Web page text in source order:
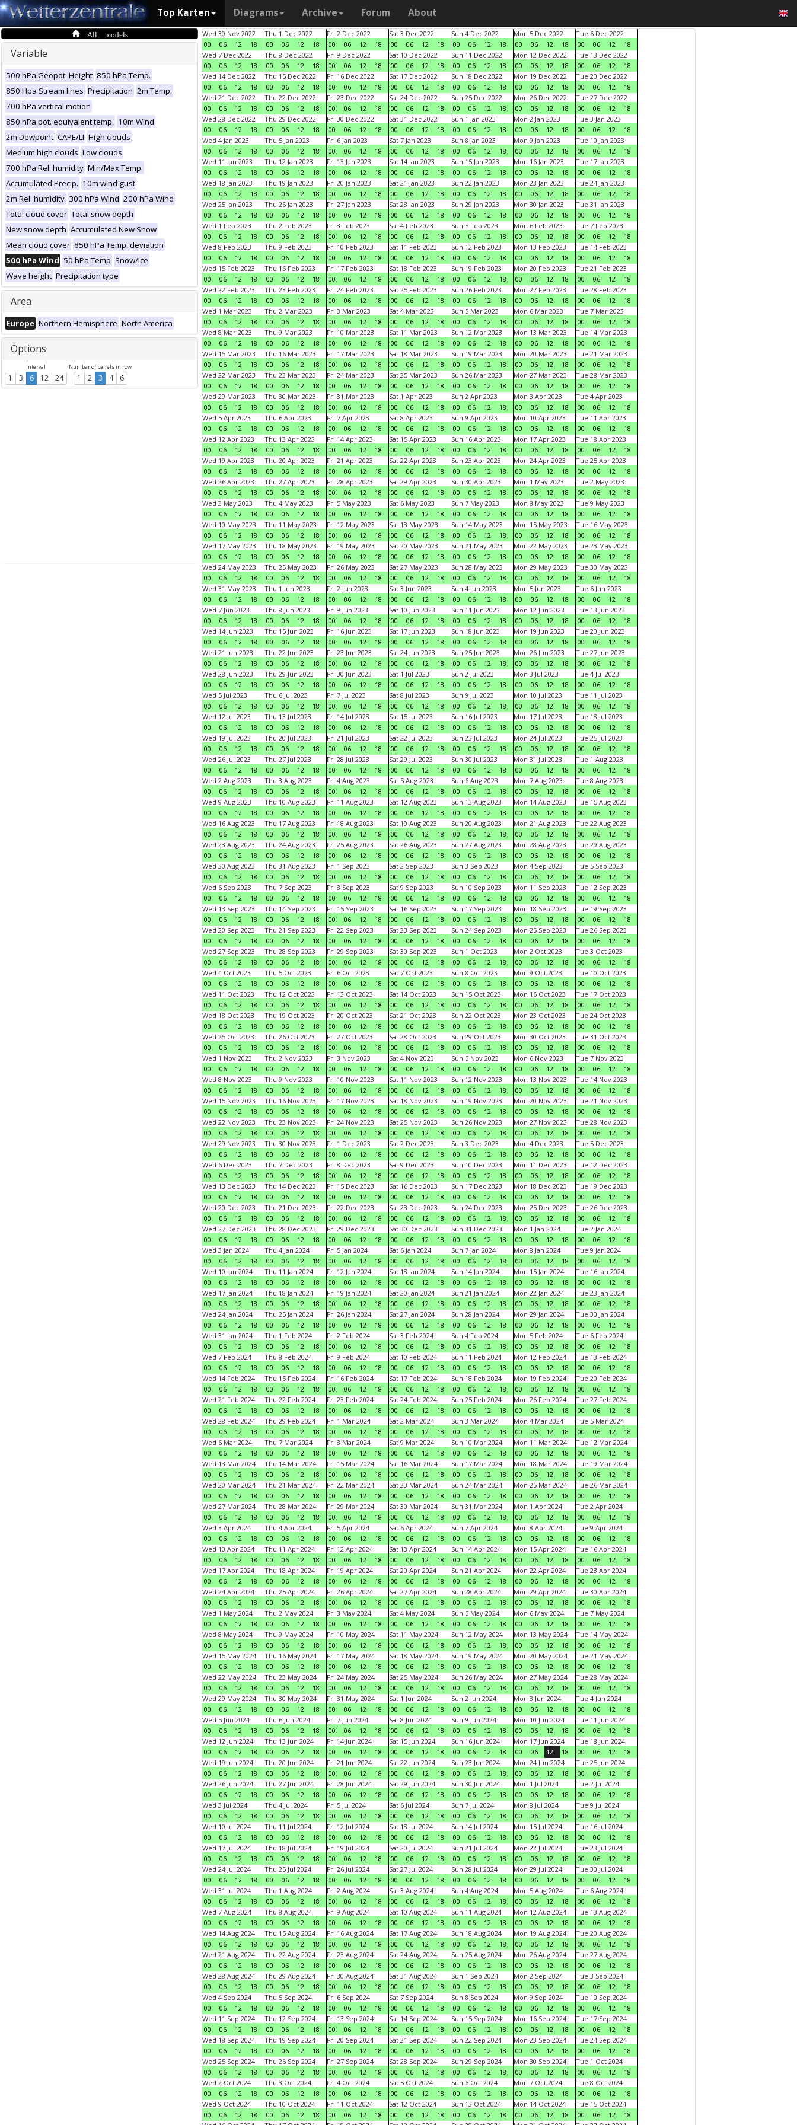
Top Karten Diagrams Archive Forum About
All models
Variable
500 hPa Geopot. Height 850 hPa Temp.
850 Hpa Stream lines Precipitation 2m Temp.
700 hPa vertical motion
850 hPa pot. equivalent temp. 10m Wind
2m Dewpoint CAPE/LI High clouds
Medium high clouds Low clouds
700 hPa Rel. humidity Min/Max Temp.
Accumulated Precip. 10m wind gust
2m Rel. humidity 300 hPa Wind 200 hPa Wind
Total cloud cover Total snow depth
New snow depth Accumulated New Snow
Mean cloud cover 850 hPa Temp. deviation
500 hPa Wind 50 hPa Temp Snow/Ice
Wave height Precipitation type
Area
Europe Northern Hemisphere North America
Options
Interval
1 3 6 12 24
Number of panels in row
1 2 3 4 6
Wed 30 Nov 2022
00
06 12 18
Thu 1 Dec 2022
00
06 12 18
Fri 2 Dec 2022
00
06 12 18
Sat 3 Dec 2022
00
06 12 18
Sun 4 Dec 2022
00
06 12 18
Mon 5 Dec 2022
00
06 12 18
Tue 6 Dec 2022
00
06 12
18
Wed 7 Dec 2022
00
06 12 18
Thu 8 Dec 2022
00
06 12 18
Fri 9 Dec 2022
00
06 12 18
Sat 10 Dec 2022
00
06 12 18
Sun 11 Dec 2022
00
06 12 18
Mon 12 Dec 2022
00
06 12 18
Tue 13 Dec 2022
00
06 12
18
Wed 14 Dec 2022
00
06 12 18
Thu 15 Dec 2022
00
06 12 18
Fri 16 Dec 2022
00
06 12 18
Sat 17 Dec 2022
00
06 12 18
Sun 18 Dec 2022
00
06 12 18
Mon 19 Dec 2022
00
06 12 18
Tue 20 Dec 2022
00
06 12
18
Wed 21 Dec 2022
00
06 12 18
Thu 22 Dec 2022
00
06 12 18
Fri 23 Dec 2022
00
06 12 18
Sat 24 Dec 2022
00
06 12 18
Sun 25 Dec 2022
00
06 12 18
Mon 26 Dec 2022
00
06 12 18
Tue 27 Dec 2022
00
06 12
18
Wed 28 Dec 2022
00
06 12 18
Thu 29 Dec 2022
00
06 12 18
Fri 30 Dec 2022
00
06 12 18
Sat 31 Dec 2022
00
06 12 18
Sun 1 Jan 2023
00
06 12 18
Mon 2 Jan 2023
00
06 12 18
Tue 3 Jan 2023
00
06 12
18
Wed 4 Jan 2023
00
06 12 18
Thu 5 Jan 2023
00
06 12 18
Fri 6 Jan 2023
00
06 12 18
Sat 7 Jan 2023
00
06 12 18
Sun 8 Jan 2023
00
06 12 18
Mon 9 Jan 2023
00
06 12 18
Tue 10 Jan 2023
00
06 12
18
Wed 11 Jan 2023
00
06 12 18
Thu 12 Jan 2023
00
06 12 18
Fri 13 Jan 2023
00
06 12 18
Sat 14 Jan 2023
00
06 12 18
Sun 15 Jan 2023
00
06 12 18
Mon 16 Jan 2023
00
06 12 18
Tue 17 Jan 2023
00
06 12
18
Wed 18 Jan 2023
00
06 12 18
Thu 19 Jan 2023
00
06 12 18
Fri 20 Jan 2023
00
06 12 18
Sat 21 Jan 2023
00
06 12 18
Sun 22 Jan 2023
00
06 12 18
Mon 23 Jan 2023
00
06 12 18
Tue 24 Jan 2023
00
06 12
18
Wed 25 Jan 2023
00
06 12 18
Thu 26 Jan 2023
00
06 12 18
Fri 27 Jan 2023
00
06 12 18
Sat 28 Jan 2023
00
06 12 18
Sun 29 Jan 2023
00
06 12 18
Mon 30 Jan 2023
00
06 12 18
Tue 31 Jan 2023
00
06 12
18
Wed 1 Feb 2023
00
06 12 18
Thu 2 Feb 2023
00
06 12 18
Fri 3 Feb 2023
00
06 12 18
Sat 4 Feb 2023
00
06 12 18
Sun 5 Feb 2023
00
06 12 18
Mon 6 Feb 2023
00
06 12 18
Tue 7 Feb 2023
00
06 12
18
Wed 8 Feb 2023
00
06 12 18
Thu 9 Feb 2023
00
06 12 18
Fri 10 Feb 2023
00
06 12 18
Sat 11 Feb 2023
00
06 12 18
Sun 12 Feb 2023
00
06 12 18
Mon 13 Feb 2023
00
06 12 18
Tue 14 Feb 2023
00
06 12
18
Wed 15 Feb 2023
00
06 12 18
Thu 16 Feb 2023
00
06 12 18
Fri 17 Feb 2023
00
06 12 18
Sat 18 Feb 2023
00
06 12 18
Sun 19 Feb 2023
00
06 12 18
Mon 20 Feb 2023
00
06 12 18
Tue 21 Feb 2023
00
06 12
18
Wed 22 Feb 2023
00
06 12 18
Thu 23 Feb 2023
00
06 12 18
Fri 24 Feb 2023
00
06 12 18
Sat 25 Feb 2023
00
06 12 18
Sun 26 Feb 2023
00
06 12 18
Mon 27 Feb 2023
00
06 12 18
Tue 28 Feb 2023
00
06 12
18
Wed 1 Mar 2023
00
06 12 18
Thu 2 Mar 2023
00
06 12 18
Fri 3 Mar 2023
00
06 12 18
Sat 4 Mar 2023
00
06 12 18
Sun 5 Mar 2023
00
06 12 18
Mon 6 Mar 2023
00
06 12 18
Tue 7 Mar 2023
00
06 12
18
Wed 8 Mar 2023
00
06 12 18
Thu 9 Mar 2023
00
06 12 18
Fri 10 Mar 2023
00
06 12 18
Sat 11 Mar 2023
00
06 12 18
Sun 12 Mar 2023
00
06 12 18
Mon 13 Mar 2023
00
06 12 18
Tue 14 Mar 2023
00
06 12
18
Wed 15 Mar 2023
00
06 12 18
Thu 16 Mar 2023
00
06 12 18
Fri 17 Mar 2023
00
06 12 18
Sat 18 Mar 2023
00
06 12 18
Sun 19 Mar 2023
00
06 12 18
Mon 20 Mar 2023
00
06 12 18
Tue 21 Mar 2023
00
06 12
18
Wed 22 Mar 2023
00
06 12 18
Thu 23 Mar 2023
00
06 12 18
Fri 24 Mar 2023
00
06 12 18
Sat 25 Mar 2023
00
06 12 18
Sun 26 Mar 2023
00
06 12 18
Mon 27 Mar 2023
00
06 12 18
Tue 28 Mar 2023
00
06 12
18
Wed 29 Mar 2023
00
06 12 18
Thu 30 Mar 2023
00
06 12 18
Fri 31 Mar 2023
00
06 12 18
Sat 1 Apr 2023
00
06 12 18
Sun 2 Apr 2023
00
06 12 18
Mon 3 Apr 2023
00
06 12 18
Tue 4 Apr 2023
00
06 12
18
Wed 5 Apr 2023
00
06 12 18
Thu 6 Apr 2023
00
06 12 18
Fri 7 Apr 2023
00
06 12 18
Sat 8 Apr 2023
00
06 12 18
Sun 9 Apr 2023
00
06 12 18
Mon 10 Apr 2023
00
06 12 18
Tue 11 Apr 2023
00
06 12
18
Wed 12 Apr 2023
00
06 12 18
Thu 13 Apr 2023
00
06 12 18
Fri 14 Apr 2023
00
06 12 18
Sat 15 Apr 2023
00
06 12 18
Sun 16 Apr 2023
00
06 12 18
Mon 17 Apr 2023
00
06 12 18
Tue 18 Apr 2023
00
06 12
18
Wed 19 Apr 2023
00
06 12 18
Thu 20 Apr 2023
00
06 12 18
Fri 21 Apr 2023
00
06 12 18
Sat 22 Apr 2023
00
06 12 18
Sun 23 Apr 2023
00
06 12 18
Mon 24 Apr 2023
00
06 12 18
Tue 25 Apr 2023
00
06 12
18
Wed 26 Apr 2023
00
06 12 18
Thu 27 Apr 2023
00
06 12 18
Fri 28 Apr 2023
00
06 12 18
Sat 29 Apr 2023
00
06 12 18
Sun 30 Apr 2023
00
06 12 18
Mon 1 May 2023
00
06 12 18
Tue 2 May 2023
00
06 12
18
Wed 3 May 2023
00
06 12 18
Thu 4 May 2023
00
06 12 18
Fri 5 May 2023
00
06 12 18
Sat 6 May 2023
00
06 12 18
Sun 7 May 2023
00
06 12 18
Mon 8 May 2023
00
06 12 18
Tue 9 May 2023
00
06 12
18
Wed 10 May 2023
00
06 12 18
Thu 11 May 2023
00
06 12 18
Fri 12 May 2023
00
06 12 18
Sat 13 May 2023
00
06 12 18
Sun 14 May 2023
00
06 12 18
Mon 15 May 2023
00
06 12 18
Tue 16 May 2023
00
06 12
18
Wed 17 May 2023
00
06 12 18
Thu 18 May 2023
00
06 12 18
Fri 19 May 2023
00
06 12 18
Sat 20 May 2023
00
06 12 18
Sun 21 May 2023
00
06 12 18
Mon 22 May 2023
00
06 12 18
Tue 23 May 2023
00
06 12
18
Wed 24 May 2023
00
06 12 18
Thu 25 May 2023
00
06 12 18
Fri 26 May 2023
00
06 12 18
Sat 27 May 2023
00
06 12 18
Sun 28 May 2023
00
06 12 18
Mon 29 May 2023
00
06 12 18
Tue 30 May 2023
00
06 12
18
Wed 31 May 2023
00
06 12 18
Thu 1 Jun 2023
00
06 12 18
Fri 2 Jun 2023
00
06 12 18
Sat 3 Jun 2023
00
06 12 18
Sun 4 Jun 2023
00
06 12 18
Mon 5 Jun 2023
00
06 12 18
Tue 6 Jun 2023
00
06 12
18
Wed 7 Jun 2023
00
06 12 18
Thu 8 Jun 2023
00
06 12 18
Fri 9 Jun 2023
00
06 12 18
Sat 10 Jun 2023
00
06 12 18
Sun 11 Jun 2023
00
06 12 18
Mon 12 Jun 2023
00
06 12 18
Tue 13 Jun 2023
00
06 12
18
Wed 14 Jun 2023
00
06 12 18
Thu 15 Jun 2023
00
06 12 18
Fri 16 Jun 2023
00
06 12 18
Sat 17 Jun 2023
00
06 12 18
Sun 18 Jun 2023
00
06 12 18
Mon 19 Jun 2023
00
06 12 18
Tue 20 Jun 2023
00
06 12
18
Wed 21 Jun 2023
00
06 12 18
Thu 22 Jun 2023
00
06 12 18
Fri 23 Jun 2023
00
06 12 18
Sat 24 Jun 2023
00
06 12 18
Sun 25 Jun 2023
00
06 12 18
Mon 26 Jun 2023
00
06 12 18
Tue 27 Jun 2023
00
06 12
18
Wed 28 Jun 2023
00
06 12 18
Thu 29 Jun 2023
00
06 12 18
Fri 30 Jun 2023
00
06 12 18
Sat 1 Jul 2023
00
06 12 18
Sun 2 Jul 2023
00
06 12 18
Mon 3 Jul 2023
00
06 12 18
Tue 4 Jul 2023
00
06 12
18
Wed 5 Jul 2023
00
06 12 18
Thu 6 Jul 2023
00
06 12 18
Fri 7 Jul 2023
00
06 12 18
Sat 8 Jul 2023
00
06 12 18
Sun 9 Jul 2023
00
06 12 18
Mon 10 Jul 2023
00
06 12 18
Tue 11 Jul 2023
00
06 12
18
Wed 12 Jul 2023
00
06 12 18
Thu 13 Jul 2023
00
06 12 18
Fri 14 Jul 2023
00
06 12 18
Sat 15 Jul 2023
00
06 12 18
Sun 16 Jul 2023
00
06 12 18
Mon 17 Jul 2023
00
06 12 18
Tue 18 Jul 2023
00
06 12
18
Wed 19 Jul 2023
00
06 12 18
Thu 20 Jul 2023
00
06 12 18
Fri 21 Jul 2023
00
06 12 18
Sat 22 Jul 2023
00
06 12 18
Sun 23 Jul 2023
00
06 12 18
Mon 24 Jul 2023
00
06 12 18
Tue 25 Jul 2023
00
06 12
18
Wed 26 Jul 2023
00
06 12 18
Thu 27 Jul 2023
00
06 12 18
Fri 28 Jul 2023
00
06 12 18
Sat 29 Jul 2023
00
06 12 18
Sun 30 Jul 2023
00
06 12 18
Mon 31 Jul 2023
00
06 12 18
Tue 1 Aug 2023
00
06 12
18
Wed 2 Aug 2023
00
06 12 18
Thu 3 Aug 2023
00
06 12 18
Fri 4 Aug 2023
00
06 12 18
Sat 5 Aug 2023
00
06 12 18
Sun 6 Aug 2023
00
06 12 18
Mon 7 Aug 2023
00
06 12 18
Tue 8 Aug 2023
00
06 12
18
Wed 9 Aug 2023
00
06 12 18
Thu 10 Aug 2023
00
06 12 18
Fri 11 Aug 2023
00
06 12 18
Sat 12 Aug 2023
00
06 12 18
Sun 13 Aug 2023
00
06 12 18
Mon 14 Aug 2023
00
06 12 18
Tue 15 Aug 2023
00
06 12
18
Wed 16 Aug 2023
00
06 12 18
Thu 17 Aug 2023
00
06 12 18
Fri 18 Aug 2023
00
06 12 18
Sat 19 Aug 2023
00
06 12 18
Sun 20 Aug 2023
00
06 12 18
Mon 21 Aug 2023
00
06 12 18
Tue 22 Aug 2023
00
06 12
18
Wed 23 Aug 2023
00
06 12 18
Thu 24 Aug 2023
00
06 12 18
Fri 25 Aug 2023
00
06 12 18
Sat 26 Aug 2023
00
06 12 18
Sun 27 Aug 2023
00
06 12 18
Mon 28 Aug 2023
00
06 12 18
Tue 29 Aug 2023
00
06 12
18
Wed 30 Aug 2023
00
06 12 18
Thu 31 Aug 2023
00
06 12 18
Fri 1 Sep 2023
00
06 12 18
Sat 2 Sep 2023
00
06 12 18
Sun 3 Sep 2023
00
06 12 18
Mon 4 Sep 2023
00
06 12 18
Tue 5 Sep 2023
00
06 12
18
Wed 6 Sep 2023
00
06 12 18
Thu 7 Sep 2023
00
06 12 18
Fri 8 Sep 2023
00
06 12 18
Sat 9 Sep 2023
00
06 12 18
Sun 10 Sep 2023
00
06 12 18
Mon 11 Sep 2023
00
06 12 18
Tue 12 Sep 2023
00
06 12
18
Wed 13 Sep 2023
00
06 12 18
Thu 14 Sep 2023
00
06 12 18
Fri 15 Sep 2023
00
06 12 18
Sat 16 Sep 2023
00
06 12 18
Sun 17 Sep 2023
00
06 12 18
Mon 18 Sep 2023
00
06 12 18
Tue 19 Sep 2023
00
06 12
18
Wed 20 Sep 2023
00
06 12 18
Thu 21 Sep 2023
00
06 12 18
Fri 22 Sep 2023
00
06 12 18
Sat 23 Sep 2023
00
06 12 18
Sun 24 Sep 2023
00
06 12 18
Mon 25 Sep 2023
00
06 12 18
Tue 26 Sep 2023
00
06 12
18
Wed 27 Sep 2023
00
06 12 18
Thu 28 Sep 2023
00
06 12 18
Fri 29 Sep 2023
00
06 12 18
Sat 30 Sep 2023
00
06 12 18
Sun 1 Oct 2023
00
06 12 18
Mon 2 Oct 2023
00
06 12 18
Tue 3 Oct 2023
00
06 12
18
Wed 4 Oct 2023
00
06 12 18
Thu 5 Oct 2023
00
06 12 18
Fri 6 Oct 2023
00
06 12 18
Sat 7 Oct 2023
00
06 12 18
Sun 8 Oct 2023
00
06 12 18
Mon 9 Oct 2023
00
06 12 18
Tue 10 Oct 2023
00
06 12
18
Wed 11 Oct 2023
00
06 12 18
Thu 12 Oct 2023
00
06 12 18
Fri 13 Oct 2023
00
06 12 18
Sat 14 Oct 2023
00
06 12 18
Sun 15 Oct 2023
00
06 12 18
Mon 16 Oct 2023
00
06 12 18
Tue 17 Oct 2023
00
06 12
18
Wed 18 Oct 2023
00
06 12 18
Thu 19 Oct 2023
00
06 12 18
Fri 20 Oct 2023
00
06 12 18
Sat 21 Oct 2023
00
06 12 18
Sun 22 Oct 2023
00
06 12 18
Mon 23 Oct 2023
00
06 12 18
Tue 24 Oct 2023
00
06 12
18
Wed 25 Oct 2023
00
06 12 18
Thu 26 Oct 2023
00
06 12 18
Fri 27 Oct 2023
00
06 12 18
Sat 28 Oct 2023
00
06 12 18
Sun 29 Oct 2023
00
06 12 18
Mon 30 Oct 2023
00
06 12 18
Tue 31 Oct 2023
00
06 12
18
Wed 1 Nov 2023
00
06 12 18
Thu 2 Nov 2023
00
06 12 18
Fri 3 Nov 2023
00
06 12 18
Sat 4 Nov 2023
00
06 12 18
Sun 5 Nov 2023
00
06 12 18
Mon 6 Nov 2023
00
06 12 18
Tue 7 Nov 2023
00
06 12
18
Wed 8 Nov 2023
00
06 12 18
Thu 9 Nov 2023
00
06 12 18
Fri 10 Nov 2023
00
06 12 18
Sat 11 Nov 2023
00
06 12 18
Sun 12 Nov 2023
00
06 12 18
Mon 13 Nov 2023
00
06 12 18
Tue 14 Nov 2023
00
06 12
18
Wed 15 Nov 2023
00
06 12 18
Thu 16 Nov 2023
00
06 12 18
Fri 17 Nov 2023
00
06 12 18
Sat 18 Nov 2023
00
06 12 18
Sun 19 Nov 2023
00
06 12 18
Mon 20 Nov 2023
00
06 12 18
Tue 21 Nov 2023
00
06 12
18
Wed 22 Nov 2023
00
06 12 18
Thu 23 Nov 2023
00
06 12 18
Fri 24 Nov 2023
00
06 12 18
Sat 25 Nov 2023
00
06 12 18
Sun 26 Nov 2023
00
06 12 18
Mon 27 Nov 2023
00
06 12 18
Tue 28 Nov 2023
00
06 12
18
Wed 29 Nov 2023
00
06 12 18
Thu 30 Nov 2023
00
06 12 18
Fri 1 Dec 2023
00
06 12 18
Sat 2 Dec 2023
00
06 12 18
Sun 3 Dec 2023
00
06 12 18
Mon 4 Dec 2023
00
06 12 18
Tue 5 Dec 2023
00
06 12
18
Wed 6 Dec 2023
00
06 12 18
Thu 7 Dec 2023
00
06 12 18
Fri 8 Dec 2023
00
06 12 18
Sat 9 Dec 2023
00
06 12 18
Sun 10 Dec 2023
00
06 12 18
Mon 11 Dec 2023
00
06 12 18
Tue 12 Dec 2023
00
06 12
18
Wed 13 Dec 2023
00
06 12 18
Thu 14 Dec 2023
00
06 12 18
Fri 15 Dec 2023
00
06 12 18
Sat 16 Dec 2023
00
06 12 18
Sun 17 Dec 2023
00
06 12 18
Mon 18 Dec 2023
00
06 12 18
Tue 19 Dec 2023
00
06 12
18
Wed 20 Dec 2023
00
06 12 18
Thu 21 Dec 2023
00
06 12 18
Fri 22 Dec 2023
00
06 12 18
Sat 23 Dec 2023
00
06 12 18
Sun 24 Dec 2023
00
06 12 18
Mon 25 Dec 2023
00
06 12 18
Tue 26 Dec 2023
00
06 12
18
Wed 27 Dec 2023
00
06 12 18
Thu 28 Dec 2023
00
06 12 18
Fri 29 Dec 2023
00
06 12 18
Sat 30 Dec 2023
00
06 12 18
Sun 31 Dec 2023
00
06 12 18
Mon 1 Jan 2024
00
06 12 18
Tue 2 Jan 2024
00
06 12
18
Wed 3 Jan 2024
00
06 12 18
Thu 4 Jan 2024
00
06 12 18
Fri 5 Jan 2024
00
06 12 18
Sat 6 Jan 2024
00
06 12 18
Sun 7 Jan 2024
00
06 12 18
Mon 8 Jan 2024
00
06 12 18
Tue 9 Jan 2024
00
06 12
18
Wed 10 Jan 2024
00
06 12 18
Thu 11 Jan 2024
00
06 12 18
Fri 12 Jan 2024
00
06 12 18
Sat 13 Jan 2024
00
06 12 18
Sun 14 Jan 2024
00
06 12 18
Mon 15 Jan 2024
00
06 12 18
Tue 16 Jan 2024
00
06 12
18
Wed 17 Jan 2024
00
06 12 18
Thu 18 Jan 2024
00
06 12 18
Fri 19 Jan 2024
00
06 12 18
Sat 20 Jan 2024
00
06 12 18
Sun 21 Jan 2024
00
06 12 18
Mon 22 Jan 2024
00
06 12 18
Tue 23 Jan 2024
00
06 12
18
Wed 24 Jan 2024
00
06 12 18
Thu 25 Jan 2024
00
06 12 18
Fri 26 Jan 2024
00
06 12 18
Sat 27 Jan 2024
00
06 12 18
Sun 28 Jan 2024
00
06 12 18
Mon 29 Jan 2024
00
06 12 18
Tue 30 Jan 2024
00
06 12
18
Wed 31 Jan 2024
00
06 12 18
Thu 1 Feb 2024
00
06 12 18
Fri 2 Feb 2024
00
06 12 18
Sat 3 Feb 2024
00
06 12 18
Sun 4 Feb 2024
00
06 12 18
Mon 5 Feb 2024
00
06 12 18
Tue 6 Feb 2024
00
06 12
18
Wed 7 Feb 2024
00
06 12 18
Thu 8 Feb 2024
00
06 12 18
Fri 9 Feb 2024
00
06 12 18
Sat 10 Feb 2024
00
06 12 18
Sun 11 Feb 2024
00
06 12 18
Mon 12 Feb 2024
00
06 12 18
Tue 13 Feb 2024
00
06 12
18
Wed 14 Feb 2024
00
06 12 18
Thu 15 Feb 2024
00
06 12 18
Fri 16 Feb 2024
00
06 12 18
Sat 17 Feb 2024
00
06 12 18
Sun 18 Feb 2024
00
06 12 18
Mon 19 Feb 2024
00
06 12 18
Tue 20 Feb 2024
00
06 12
18
Wed 21 Feb 2024
00
06 12 18
Thu 22 Feb 2024
00
06 12 18
Fri 23 Feb 2024
00
06 12 18
Sat 24 Feb 2024
00
06 12 18
Sun 25 Feb 2024
00
06 12 18
Mon 26 Feb 2024
00
06 12 18
Tue 27 Feb 2024
00
06 12
18
Wed 28 Feb 2024
00
06 12 18
Thu 29 Feb 2024
00
06 12 18
Fri 1 Mar 2024
00
06 12 18
Sat 2 Mar 2024
00
06 12 18
Sun 3 Mar 2024
00
06 12 18
Mon 4 Mar 2024
00
06 12 18
Tue 5 Mar 2024
00
06 12
18
Wed 6 Mar 2024
00
06 12 18
Thu 7 Mar 2024
00
06 12 18
Fri 8 Mar 2024
00
06 12 18
Sat 9 Mar 2024
00
06 12 18
Sun 10 Mar 2024
00
06 12 18
Mon 11 Mar 2024
00
06 12 18
Tue 12 Mar 2024
00
06 12
18
Wed 13 Mar 2024
00
06 12 18
Thu 14 Mar 2024
00
06 12 18
Fri 15 Mar 2024
00
06 12 18
Sat 16 Mar 2024
00
06 12 18
Sun 17 Mar 2024
00
06 12 18
Mon 18 Mar 2024
00
06 12 18
Tue 19 Mar 2024
00
06 12
18
Wed 20 Mar 2024
00
06 12 18
Thu 21 Mar 2024
00
06 12 18
Fri 22 Mar 2024
00
06 12 18
Sat 23 Mar 2024
00
06 12 18
Sun 24 Mar 2024
00
06 12 18
Mon 25 Mar 2024
00
06 12 18
Tue 26 Mar 2024
00
06 12
18
Wed 27 Mar 2024
00
06 12 18
Thu 28 Mar 2024
00
06 12 18
Fri 29 Mar 2024
00
06 12 18
Sat 30 Mar 2024
00
06 12 18
Sun 31 Mar 2024
00
06 12 18
Mon 1 Apr 2024
00
06 12 18
Tue 2 Apr 2024
00
06 12
18
Wed 3 Apr 2024
00
06 12 18
Thu 4 Apr 2024
00
06 12 18
Fri 5 Apr 2024
00
06 12 18
Sat 6 Apr 2024
00
06 12 18
Sun 7 Apr 2024
00
06 12 18
Mon 8 Apr 2024
00
06 12 18
Tue 9 Apr 2024
00
06 12
18
Wed 10 Apr 2024
00
06 12 18
Thu 11 Apr 2024
00
06 12 18
Fri 12 Apr 2024
00
06 12 18
Sat 13 Apr 2024
00
06 12 18
Sun 14 Apr 2024
00
06 12 18
Mon 15 Apr 2024
00
06 12 18
Tue 16 Apr 2024
00
06 12
18
Wed 17 Apr 2024
00
06 12 18
Thu 18 Apr 2024
00
06 12 18
Fri 19 Apr 2024
00
06 12 18
Sat 20 Apr 2024
00
06 12 18
Sun 21 Apr 2024
00
06 12 18
Mon 22 Apr 2024
00
06 12 18
Tue 23 Apr 2024
00
06 12
18
Wed 24 Apr 2024
00
06 12 18
Thu 25 Apr 2024
00
06 12 18
Fri 26 Apr 2024
00
06 12 18
Sat 27 Apr 2024
00
06 12 18
Sun 28 Apr 2024
00
06 12 18
Mon 29 Apr 2024
00
06 12 18
Tue 30 Apr 2024
00
06 12
18
Wed 1 May 2024
00
06 12 18
Thu 2 May 2024
00
06 12 18
Fri 3 May 2024
00
06 12 18
Sat 4 May 2024
00
06 12 18
Sun 5 May 2024
00
06 12 18
Mon 6 May 2024
00
06 12 18
Tue 7 May 2024
00
06 12
18
Wed 8 May 2024
00
06 12 18
Thu 9 May 2024
00
06 12 18
Fri 10 May 2024
00
06 12 18
Sat 11 May 2024
00
06 12 18
Sun 12 May 2024
00
06 12 18
Mon 13 May 2024
00
06 12 18
Tue 14 May 2024
00
06 12
18
Wed 15 May 2024
00
06 12 18
Thu 16 May 2024
00
06 12 18
Fri 17 May 2024
00
06 12 18
Sat 18 May 2024
00
06 12 18
Sun 19 May 2024
00
06 12 18
Mon 20 May 2024
00
06 12 18
Tue 21 May 2024
00
06 12
18
Wed 22 May 2024
00
06 12 18
Thu 23 May 2024
00
06 12 18
Fri 24 May 2024
00
06 12 18
Sat 25 May 2024
00
06 12 18
Sun 26 May 2024
00
06 12 18
Mon 27 May 2024
00
06 12 18
Tue 28 May 2024
00
06 12
18
Wed 29 May 2024
00
06 12 18
Thu 30 May 2024
00
06 12 18
Fri 31 May 2024
00
06 12 18
Sat 1 Jun 2024
00
06 12 18
Sun 2 Jun 2024
00
06 12 18
Mon 3 Jun 2024
00
06 12 18
Tue 4 Jun 2024
00
06 12
18
Wed 5 Jun 2024
00
06 12 18
Thu 6 Jun 2024
00
06 12 18
Fri 7 Jun 2024
00
06 12 18
Sat 8 Jun 2024
00
06 12 18
Sun 9 Jun 2024
00
06 12 18
Mon 10 Jun 2024
00
06 12 18
Tue 11 Jun 2024
00
06 12
18
Wed 12 Jun 2024
00
06 12 18
Thu 13 Jun 2024
00
06 12 18
Fri 14 Jun 2024
00
06 12 18
Sat 15 Jun 2024
00
06 12 18
Sun 16 Jun 2024
00
06 12 18
Mon 17 Jun 2024
00
06 12 18
Tue 18 Jun 2024
00
06 12
18
Wed 19 Jun 2024
00
06 12 18
Thu 20 Jun 2024
00
06 12 18
Fri 21 Jun 2024
00
06 12 18
Sat 22 Jun 2024
00
06 12 18
Sun 23 Jun 2024
00
06 12 18
Mon 24 Jun 2024
00
06 12 18
Tue 25 Jun 2024
00
06 12
18
Wed 26 Jun 2024
00
06 12 18
Thu 27 Jun 2024
00
06 12 18
Fri 28 Jun 2024
00
06 12 18
Sat 29 Jun 2024
00
06 12 18
Sun 30 Jun 2024
00
06 12 18
Mon 1 Jul 2024
00
06 12 18
Tue 2 Jul 2024
00
06 12
18
Wed 3 Jul 2024
00
06 12 18
Thu 4 Jul 2024
00
06 12 18
Fri 5 Jul 2024
00
06 12 18
Sat 6 Jul 2024
00
06 12 18
Sun 7 Jul 2024
00
06 12 18
Mon 8 Jul 2024
00
06 12 18
Tue 9 Jul 2024
00
06 12
18
Wed 10 Jul 2024
00
06 12 18
Thu 11 Jul 2024
00
06 12 18
Fri 12 Jul 2024
00
06 12 18
Sat 13 Jul 2024
00
06 12 18
Sun 14 Jul 2024
00
06 12 18
Mon 15 Jul 2024
00
06 12 18
Tue 16 Jul 2024
00
06 12
18
Wed 17 Jul 2024
00
06 12 18
Thu 18 Jul 2024
00
06 12 18
Fri 19 Jul 2024
00
06 12 18
Sat 20 Jul 2024
00
06 12 18
Sun 21 Jul 2024
00
06 12 18
Mon 22 Jul 2024
00
06 12 18
Tue 23 Jul 2024
00
06 12
18
Wed 24 Jul 2024
00
06 12 18
Thu 25 Jul 2024
00
06 12 18
Fri 26 Jul 2024
00
06 12 18
Sat 27 Jul 2024
00
06 12 18
Sun 28 Jul 2024
00
06 12 18
Mon 29 Jul 2024
00
06 12 18
Tue 30 Jul 2024
00
06 12
18
Wed 31 Jul 2024
00
06 12 18
Thu 1 Aug 2024
00
06 12 18
Fri 2 Aug 2024
00
06 12 18
Sat 3 Aug 2024
00
06 12 18
Sun 4 Aug 2024
00
06 12 18
Mon 5 Aug 2024
00
06 12 18
Tue 6 Aug 2024
00
06 12
18
Wed 7 Aug 2024
00
06 12 18
Thu 8 Aug 2024
00
06 12 18
Fri 9 Aug 2024
00
06 12 18
Sat 10 Aug 2024
00
06 12 18
Sun 11 Aug 2024
00
06 12 18
Mon 12 Aug 2024
00
06 12 18
Tue 13 Aug 2024
00
06 12
18
Wed 14 Aug 2024
00
06 12 18
Thu 15 Aug 2024
00
06 12 18
Fri 16 Aug 2024
00
06 12 18
Sat 17 Aug 2024
00
06 12 18
Sun 18 Aug 2024
00
06 12 18
Mon 19 Aug 2024
00
06 12 18
Tue 20 Aug 2024
00
06 12
18
Wed 21 Aug 2024
00
06 12 18
Thu 22 Aug 2024
00
06 12 18
Fri 23 Aug 2024
00
06 12 18
Sat 24 Aug 2024
00
06 12 18
Sun 25 Aug 2024
00
06 12 18
Mon 26 Aug 2024
00
06 12 18
Tue 27 Aug 2024
00
06 12
18
Wed 28 Aug 2024
00
06 12 18
Thu 29 Aug 2024
00
06 12 18
Fri 30 Aug 2024
00
06 12 18
Sat 31 Aug 2024
00
06 12 18
Sun 1 Sep 2024
00
06 12 18
Mon 2 Sep 2024
00
06 12 18
Tue 3 Sep 2024
00
06 12
18
Wed 4 Sep 2024
00
06 12 18
Thu 5 Sep 2024
00
06 12 18
Fri 6 Sep 2024
00
06 12 18
Sat 7 Sep 2024
00
06 12 18
Sun 8 Sep 2024
00
06 12 18
Mon 9 Sep 2024
00
06 12 18
Tue 10 Sep 2024
00
06 12
18
Wed 11 Sep 2024
00
06 12 18
Thu 12 Sep 2024
00
06 12 18
Fri 13 Sep 2024
00
06 12 18
Sat 14 Sep 2024
00
06 12 18
Sun 15 Sep 2024
00
06 12 18
Mon 16 Sep 2024
00
06 12 18
Tue 17 Sep 2024
00
06 12
18
Wed 18 Sep 2024
00
06 12 18
Thu 19 Sep 2024
00
06 12 18
Fri 20 Sep 2024
00
06 12 18
Sat 21 Sep 2024
00
06 12 18
Sun 22 Sep 2024
00
06 12 18
Mon 23 Sep 2024
00
06 12 18
Tue 24 Sep 2024
00
06 12
18
Wed 25 Sep 2024
00
06 12 18
Thu 26 Sep 2024
00
06 12 18
Fri 27 Sep 2024
00
06 12 18
Sat 28 Sep 2024
00
06 12 18
Sun 29 Sep 2024
00
06 12 18
Mon 30 Sep 2024
00
06 12 18
Tue 1 Oct 2024
00
06 12
18
Wed 2 Oct 2024
00
06 12 18
Thu 3 Oct 2024
00
06 12 18
Fri 4 Oct 2024
00
06 12 18
Sat 5 Oct 2024
00
06 12 18
Sun 6 Oct 2024
00
06 12 18
Mon 7 Oct 2024
00
06 12 18
Tue 8 Oct 2024
00
06 12
18
Wed 9 Oct 2024
00
06 12 18
Thu 10 Oct 2024
00
06 12 18
Fri 11 Oct 2024
00
06 12 18
Sat 12 Oct 2024
00
06 12 18
Sun 13 Oct 2024
00
06 12 18
Mon 14 Oct 2024
00
06 12 18
Tue 15 Oct 2024
00
06 12
18